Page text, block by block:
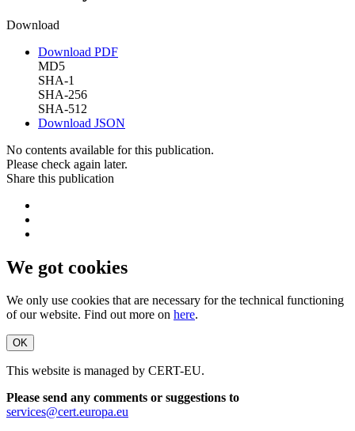
Download
Download PDF
MD5
SHA-1
SHA-256
SHA-512
Download JSON
No contents available for this publication.
Please check again later.
Share this publication
We got cookies
We only use cookies that are necessary for the technical functioning
of our website. Find out more on here.
OK
This website is managed by CERT-EU.
Please send any comments or suggestions to
services@cert.europa.eu